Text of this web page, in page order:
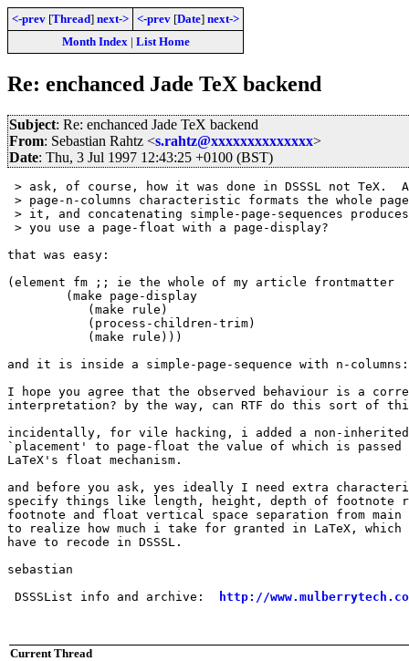
<-prev [Thread] next-> <-prev [Date] next->
Month Index| List Home
Re: enchanced Jade TeX backend
Subject: Re: enchanced Jade TeX backend
From: Sebastian Rahtz <s.rahtz@xxxxxxxxxxxxxx>
Date: Thu, 3 Jul 1997 12:43:25 +0100 (BST)
> ask, of course, how it was done in DSSSL not TeX.
> page-n-columns characteristic formats the whole
> it, and concatenating simple-page-sequences
> you use a page-float with a page-display?
that was easy:
(element fm ;; ie the whole of my article frontmatter
and it is inside a simple-page-sequence with n-
I hope you agree that the observed behaviour is a
interpretation? by the way, can RTF do this sort of
incidentally, for vile hacking, i added a non-
`placement' to page-float the value of which is
LaTeX's float mechanism.
and before you ask, yes ideally I need extra
specify things like length, height, depth of footnote
footnote and float vertical space separation from
to realize how much i take for granted in LaTeX, which
have to recode in DSSSL.
sebastian
DSSSList info and archive:
http://
Current Thread